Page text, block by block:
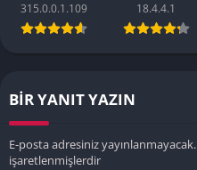
315.0.0.1.109 18.4.4.1
BIR YANIT YAZIN
E-posta adresiniz yayınlanmayacak.
işaretlenmişlerdir